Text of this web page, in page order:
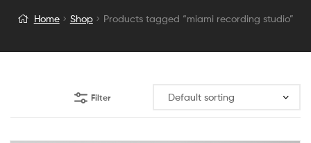
Home Shop Products tagged “miami recording studio”
Filter